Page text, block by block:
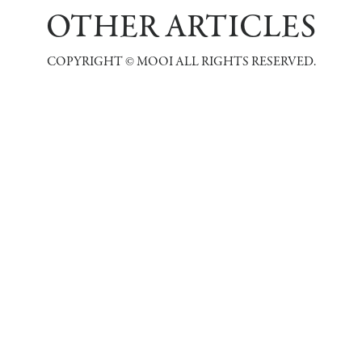
OTHER ARTICLES
COPYRIGHT © MOOI ALL RIGHTS RESERVED.